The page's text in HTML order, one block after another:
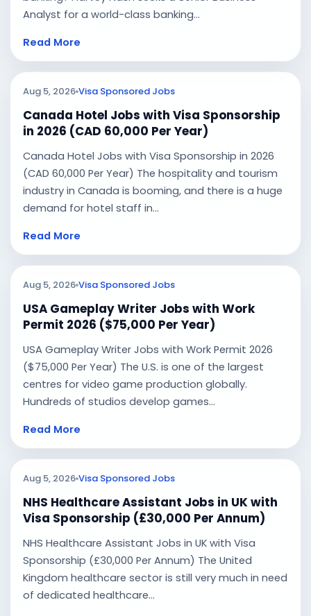
Analyst for a world-class banking...
Read More
Aug 5, 2026 Visa Sponsored Jobs
Canada Hotel Jobs with Visa Sponsorship
in 2026 (CAD 60,000 Per Year)
Canada Hotel Jobs with Visa Sponsorship in 2026
(CAD 60,000 Per Year) The hospitality and tourism
industry in Canada is booming, and there is a huge
demand for hotel staff in...
Read More
Aug 5, 2026 Visa Sponsored Jobs
USA Gameplay Writer Jobs with Work
Permit 2026 ($75,000 Per Year)
USA Gameplay Writer Jobs with Work Permit 2026
($75,000 Per Year) The U.S. is one of the largest
centres for video game production globally.
Hundreds of studios develop games...
Read More
Aug 5, 2026 Visa Sponsored Jobs
NHS Healthcare Assistant Jobs in UK with
Visa Sponsorship (£30,000 Per Annum)
NHS Healthcare Assistant Jobs in UK with Visa
Sponsorship (£30,000 Per Annum) The United
Kingdom healthcare sector is still very much in need
of dedicated healthcare...